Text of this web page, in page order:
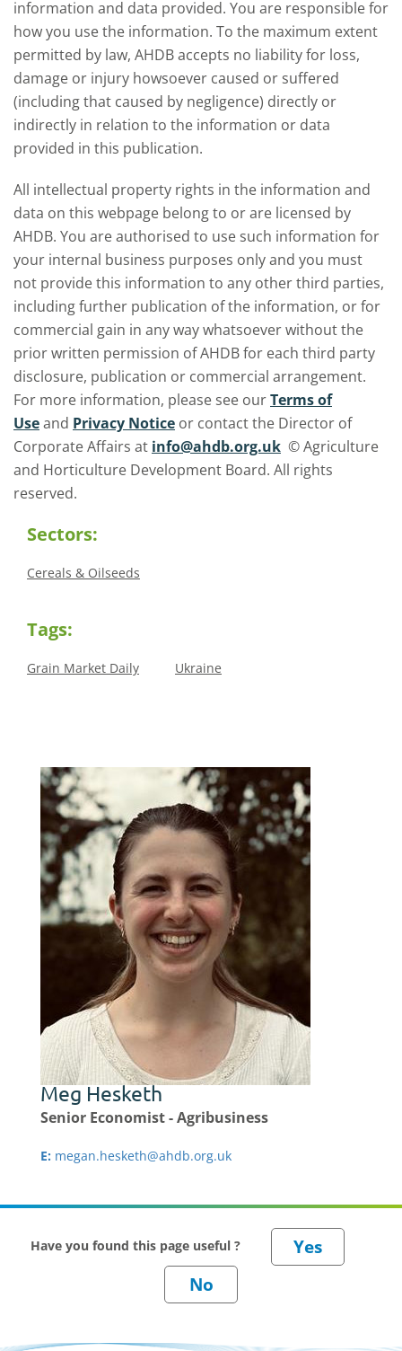
information and data provided. You are responsible for
how you use the information. To the maximum extent
permitted by law, AHDB accepts no liability for loss,
damage or injury howsoever caused or suffered
(including that caused by negligence) directly or
indirectly in relation to the information or data
provided in this publication.
All intellectual property rights in the information and
data on this webpage belong to or are licensed by
AHDB. You are authorised to use such information for
your internal business purposes only and you must
not provide this information to any other third parties,
including further publication of the information, or for
commercial gain in any way whatsoever without the
prior written permission of AHDB for each third party
disclosure, publication or commercial arrangement.
For more information, please see ourTerms of
Useand Privacy Notice or contact the Director of
Corporate Affairs at info@ahdb.org.uk © Agriculture
and Horticulture Development Board. All rights
reserved.
Sectors:
Cereals & Oilseeds
Tags:
Grain Market Daily Ukraine
Meg Hesketh
Senior Economist - Agribusiness
E: megan.hesketh@ahdb.org.uk
Have you found this page useful ?